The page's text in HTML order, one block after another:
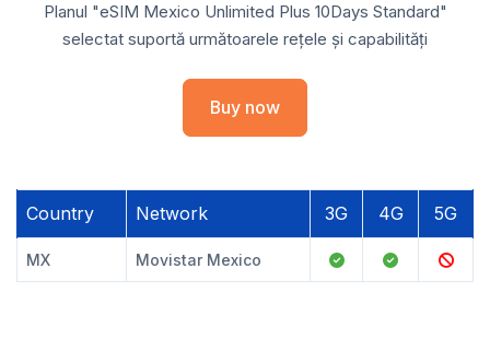
Planul "eSIM Mexico Unlimited Plus 10Days Standard"
selectat suportă următoarele rețele și capabilități
Buy now
Country Network 3G 4G 5G
MX Movistar Mexico